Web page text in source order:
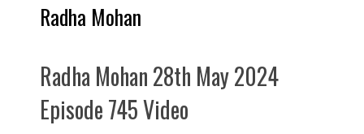
Radha Mohan
Radha Mohan 28th May 2024
Episode 745 Video